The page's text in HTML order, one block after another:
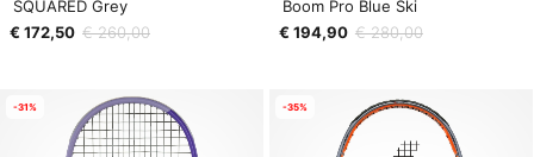
SQUARED Grey
€ 172,50 € 260,00
Boom Pro Blue Ski
€ 194,90 € 280,00
-31% -35%